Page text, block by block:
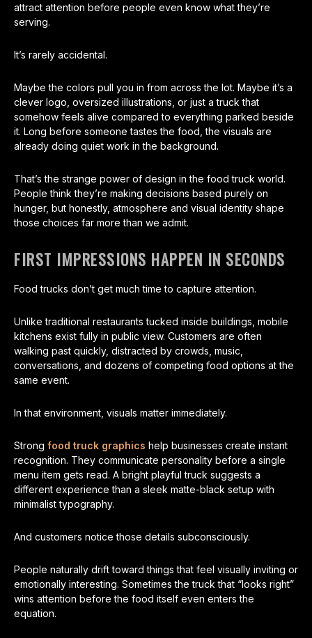
attract attention before people even know what they’re
serving.
It’s rarely accidental.
Maybe the colors pull you in from across the lot. Maybe it’s a
clever logo, oversized illustrations, or just a truck that
somehow feels alive compared to everything parked beside
it. Long before someone tastes the food, the visuals are
already doing quiet work in the background.
That’s the strange power of design in the food truck world.
People think they’re making decisions based purely on
hunger, but honestly, atmosphere and visual identity shape
those choices far more than we admit.
FIRST IMPRESSIONS HAPPEN IN SECONDS
Food trucks don’t get much time to capture attention.
Unlike traditional restaurants tucked inside buildings, mobile
kitchens exist fully in public view. Customers are often
walking past quickly, distracted by crowds, music,
conversations, and dozens of competing food options at the
same event.
In that environment, visuals matter immediately.
Strong food truck graphics help businesses create instant
recognition. They communicate personality before a single
menu item gets read. A bright playful truck suggests a
different experience than a sleek matte-black setup with
minimalist typography.
And customers notice those details subconsciously.
People naturally drift toward things that feel visually inviting or
emotionally interesting. Sometimes the truck that “looks right”
wins attention before the food itself even enters the
equation.